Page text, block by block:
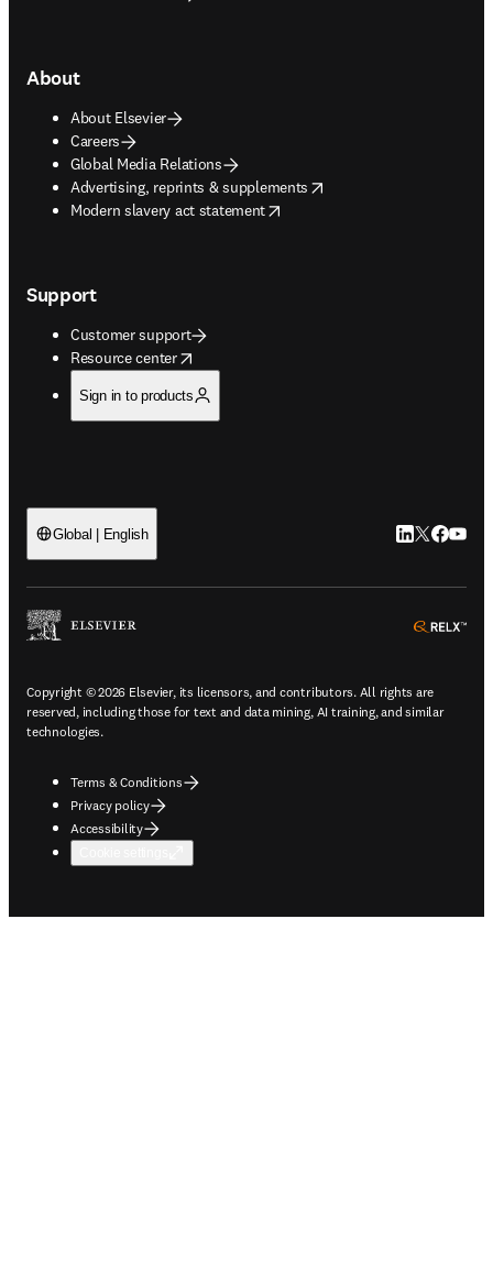
About
About Elsevier
Careers
Global Media Relations
Advertising, reprints & supplements
opens in new tab/window
Modern slavery act statement
opens in new tab/window
Support
Customer support
Resource center
opens in new tab/window
Sign in to products
Global | English LinkedIn
Twitter
Copyright © 2026 Elsevier, its licensors, and contributors. All rights are
reserved, including those for text and data mining, AI training, and similar
technologies.
Terms & Conditions
Privacy policy
Accessibility